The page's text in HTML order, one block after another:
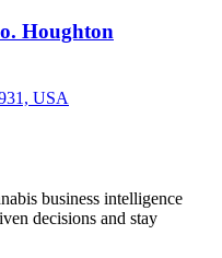
Houghton
USA
business intelligence
decisions and stay